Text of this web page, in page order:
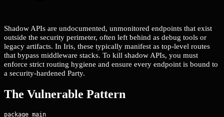
Shadow APIs are undocumented, unmonitored endpoints that exist
outside the security perimeter, often left behind as debug tools or
legacy artifacts. In Iris, these typically manifest as top-level routes
that bypass middleware stacks. To kill shadow APIs, you must
enforce strict routing hygiene and ensure every endpoint is bound to
a security-hardened Party.
The Vulnerable Pattern